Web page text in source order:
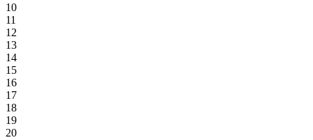
10
11
12
13
14
15
16
17
18
19
20